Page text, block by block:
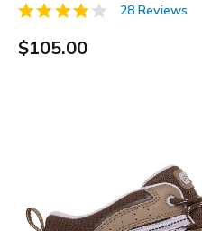
3.1 out of 5 Customer Rating
28 Reviews
$105.00